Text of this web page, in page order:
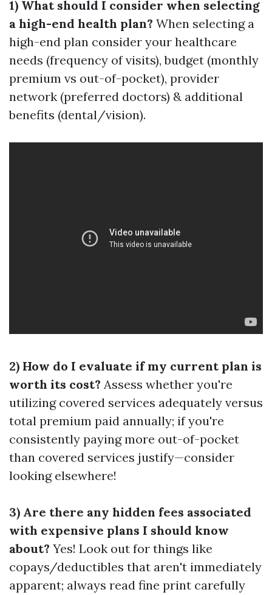
1) What should I consider when selecting
a high-end health plan? When selecting a
high-end plan consider your healthcare
needs (frequency of visits), budget (monthly
premium vs out-of-pocket), provider
network (preferred doctors) & additional
benefits (dental/vision).
2) How do I evaluate if my current plan is
worth its cost? Assess whether you're
utilizing covered services adequately versus
total premium paid annually; if you're
consistently paying more out-of-pocket
than covered services justify—consider
looking elsewhere!
3) Are there any hidden fees associated
with expensive plans I should know
about? Yes! Look out for things like
copays/deductibles that aren't immediately
apparent; always read fine print carefully